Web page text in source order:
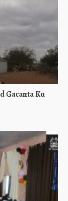
Gacanta Ku